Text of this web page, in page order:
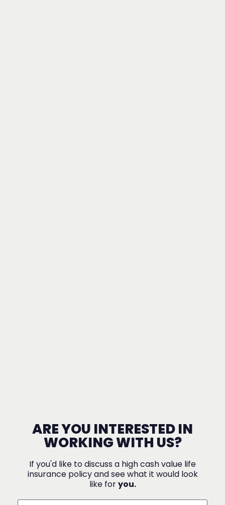
ARE YOU INTERESTED IN
WORKING WITH US?
If you'd like to discuss a high cash value life
insurance policy and see what it would look
like foryou.